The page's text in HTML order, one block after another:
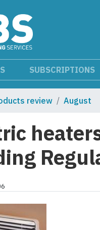
SUBSCRIPTIONS
review August